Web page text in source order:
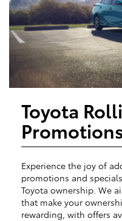
Toyota
Experience the joy of
promotions and
Toyota ownership. We
that make your
rewarding, with offers